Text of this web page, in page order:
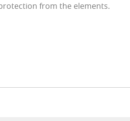
from the elements.